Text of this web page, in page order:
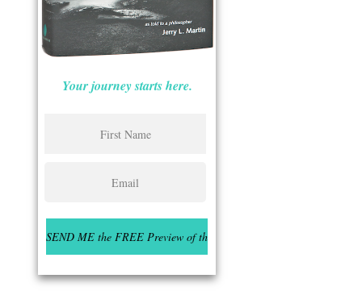
Your journey starts here.